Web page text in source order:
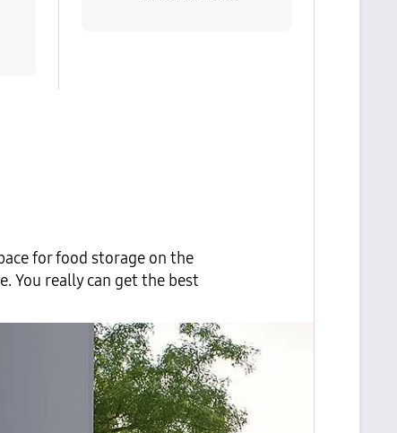
for food storage on the
You really can get the best